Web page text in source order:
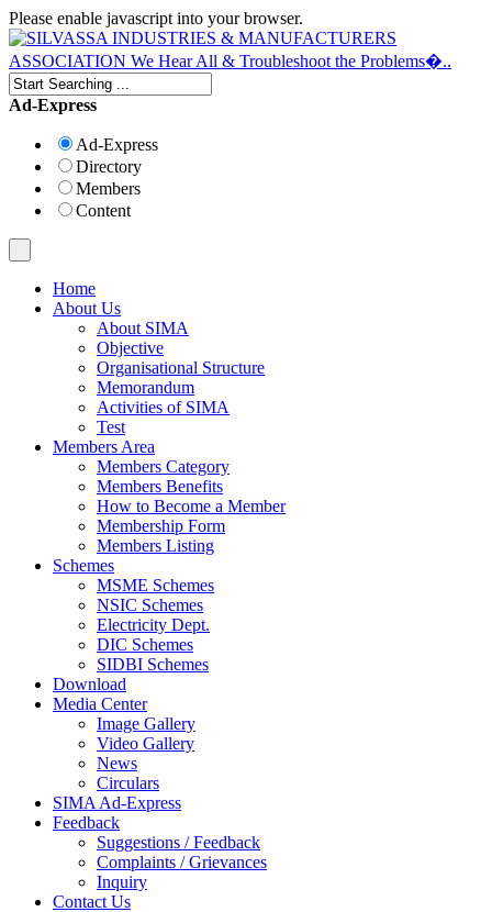
Please enable javascript into your browser.
Ad-Express
Ad-Express
Directory
Members
Content
Home
About Us
About SIMA
Objective
Organisational Structure
Memorandum
Activities of SIMA
Test
Members Area
Members Category
Members Benefits
How to Become a Member
Membership Form
Members Listing
Schemes
MSME Schemes
NSIC Schemes
Electricity Dept.
DIC Schemes
SIDBI Schemes
Download
Media Center
Image Gallery
Video Gallery
News
Circulars
SIMA Ad-Express
Feedback
Suggestions / Feedback
Complaints / Grievances
Inquiry
Contact Us